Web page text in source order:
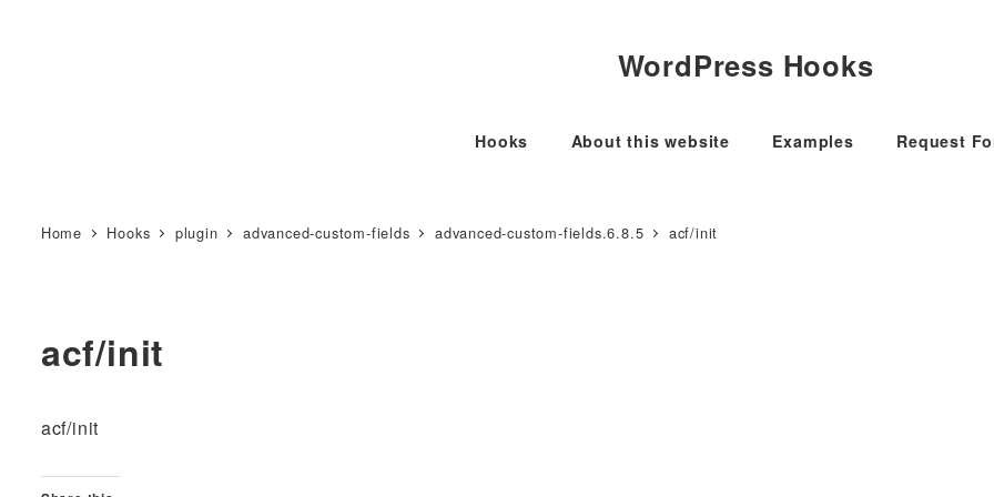
WordPress Hooks
Hooks About this website Examples Request
Home Hooks plugin advanced-custom-fields advanced-custom-fields.6.8.5 acf/init
acf/init
acf/init